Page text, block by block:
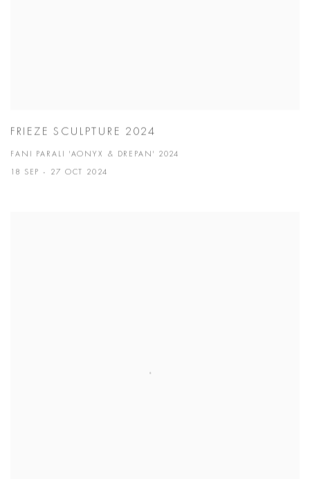
FRIEZE SCULPTURE 2024
FANI PARALI 'AONYX & DREPAN' 2024
18 SEP - 27 OCT 2024